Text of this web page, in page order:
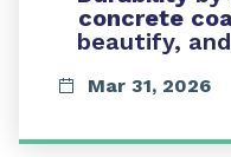
concrete
beautify,
Mar 31, 2026